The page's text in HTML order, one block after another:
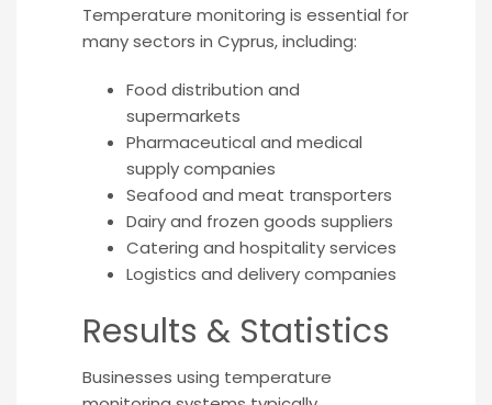
Temperature monitoring is essential for
many sectors in Cyprus, including:
Food distribution and
supermarkets
Pharmaceutical and medical
supply companies
Seafood and meat transporters
Dairy and frozen goods suppliers
Catering and hospitality services
Logistics and delivery companies
Results & Statistics
Businesses using temperature